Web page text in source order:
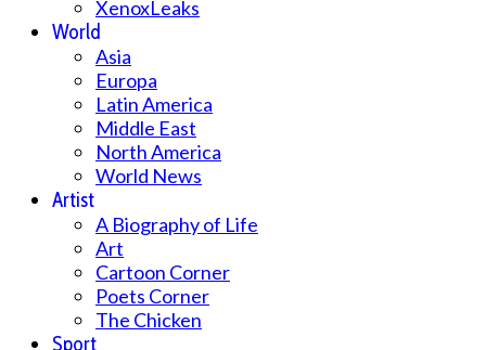
XenoxLeaks
World
Asia
Europa
Latin America
Middle East
North America
World News
Artist
A Biography of Life
Art
Cartoon Corner
Poets Corner
The Chicken
Sport